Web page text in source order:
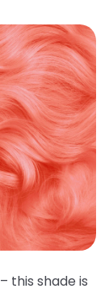
– this shade is